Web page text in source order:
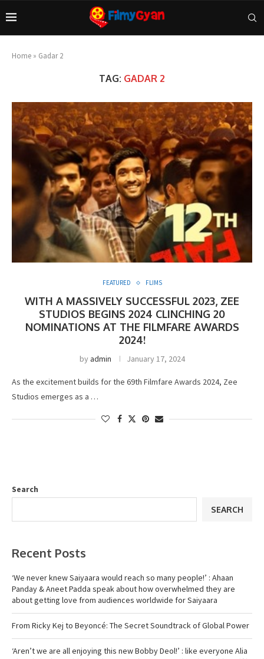
Home » Gadar 2
TAG: GADAR 2
FEATURED FLIMS
WITH A MASSIVELY SUCCESSFUL 2023, ZEE
STUDIOS BEGINS 2024 CLINCHING 20
NOMINATIONS AT THE FILMFARE AWARDS
2024!
byadmin January 17, 2024
As the excitement builds for the 69th Filmfare Awards 2024, Zee
Studios emerges as a …
Search
SEARCH
Recent Posts
‘We never knew Saiyaara would reach so many people!’ : Ahaan
Panday & Aneet Padda speak about how overwhelmed they are
about getting love from audiences worldwide for Saiyaara
From Ricky Kej to Beyoncé: The Secret Soundtrack of Global Power
‘Aren’t we are all enjoying this new Bobby Deol!’ : like everyone Alia